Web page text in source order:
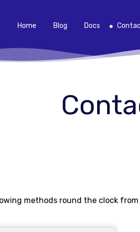
Home Blog Docs
methods round the clock